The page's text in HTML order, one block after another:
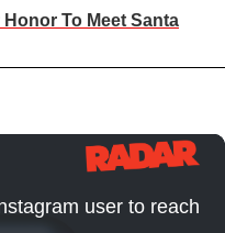
To Meet Santa